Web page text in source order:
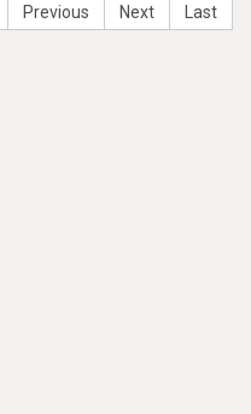
Previous Next Last